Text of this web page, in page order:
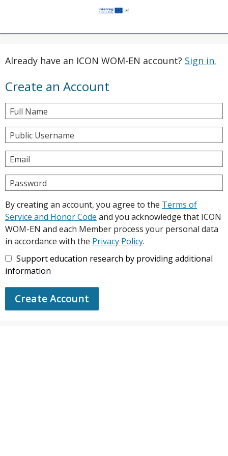
Already have an ICON WOM-EN account? Sign in.
Create an Account
Full Name
Public Username
Email
Password
By creating an account, you agree to the Terms of
Service and Honor Code and you acknowledge that ICON
WOM-EN and each Member process your personal data
in accordance with the Privacy Policy.
Support education research by providing additional
information
Create Account